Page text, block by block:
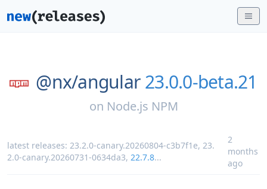
@nx/angular 23.0.0-beta.21
on Node.js NPM
latest releases: 23.2.0-canary.20260804-c3b7f1e, 23.
2.0-canary.20260731-0634da3, 22.7.8...
2
months
ago